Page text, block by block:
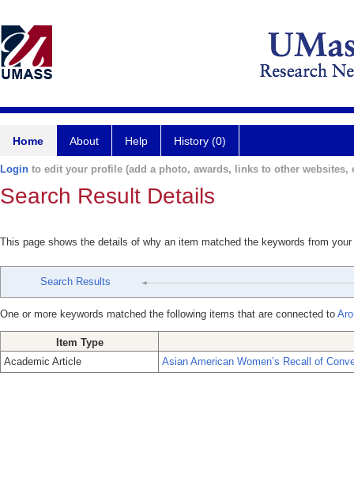
Home About Help History (0)
Login to edit your profile (add a photo, awards, links to other websites,
Search Result Details
This page shows the details of why an item matched the keywords from
Search Results
One or more keywords matched the following items that are connected to
Item Type
Academic Article
Asian American Women’s Recall of